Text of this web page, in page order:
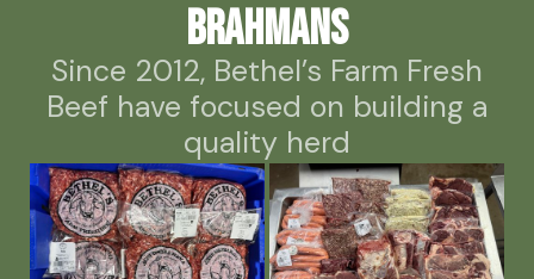
Brahmans
Since 2012, Bethel’s Farm Fresh
Beef have focused on building a
quality herd